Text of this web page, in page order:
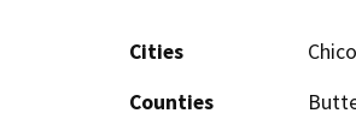
Cities
Chico
Counties